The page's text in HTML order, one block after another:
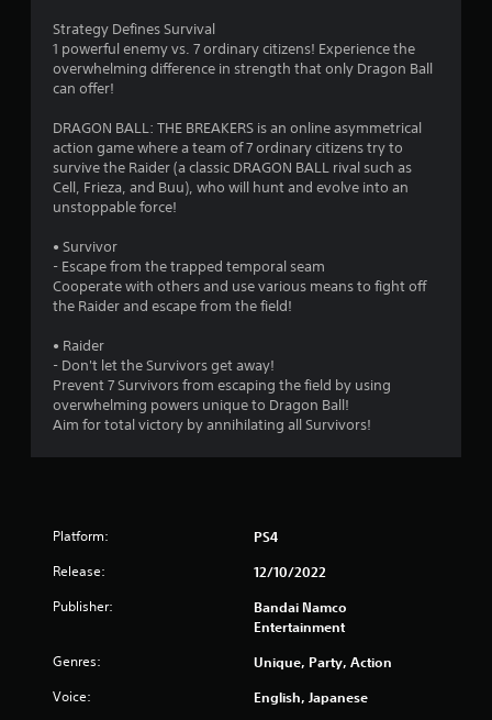
o
5
s
o
Strategy Defines Survival
1 powerful enemy vs. 7 ordinary citizens! Experience the
overwhelming difference in strength that only Dragon Ball
can offer!
DRAGON BALL: THE BREAKERS is an online asymmetrical
action game where a team of 7 ordinary citizens try to
survive the Raider (a classic DRAGON BALL rival such as
Cell, Frieza, and Buu), who will hunt and evolve into an
unstoppable force!
• Survivor
- Escape from the trapped temporal seam
Cooperate with others and use various means to fight off
the Raider and escape from the field!
• Raider
- Don't let the Survivors get away!
Prevent 7 Survivors from escaping the field by using
overwhelming powers unique to Dragon Ball!
Aim for total victory by annihilating all Survivors!
Platform: PS4
Release: 12/10/2022
Publisher:
Bandai Namco
Entertainment
Genres: Unique, Party, Action
Voice: English, Japanese